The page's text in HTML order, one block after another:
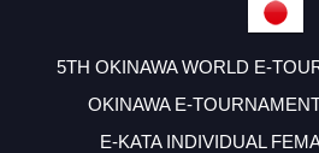
5TH OKINAWA WORLD E-
OKINAWA E-
E-KATA INDIVIDUAL